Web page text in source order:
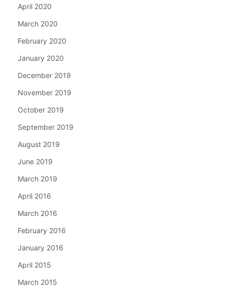
April 2020
March 2020
February 2020
January 2020
December 2019
November 2019
October 2019
September 2019
August 2019
June 2019
March 2019
April 2016
March 2016
February 2016
January 2016
April 2015
March 2015